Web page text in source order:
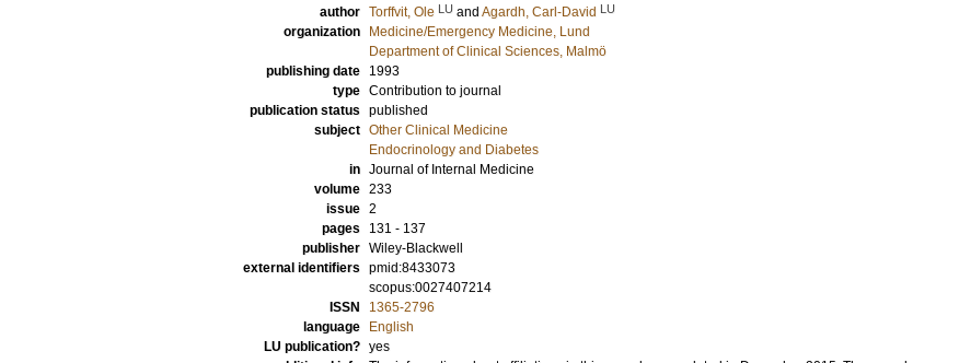
author Torffvit, Ole LU and Agardh, Carl-David LU
organization
Medicine/Emergency Medicine, Lund
Department of Clinical Sciences, Malmö
publishing date
1993
type Contribution to journal
publication status published
subject Other Clinical Medicine
Endocrinology and Diabetes
in Journal of Internal Medicine
volume 233
issue 2
pages
131 - 137
publisher Wiley-Blackwell
external identifiers pmid:8433073
scopus:0027407214
ISSN
1365-2796
language
English
LU publication? yes